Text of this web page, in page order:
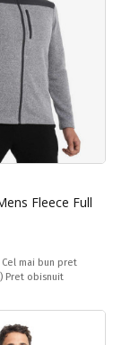
Fleece Full
Cel mai bun pret
) Pret obisnuit